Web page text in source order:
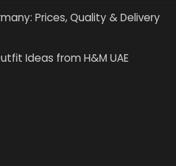
Prices, Quality & Delivery
Ideas from H&M UAE